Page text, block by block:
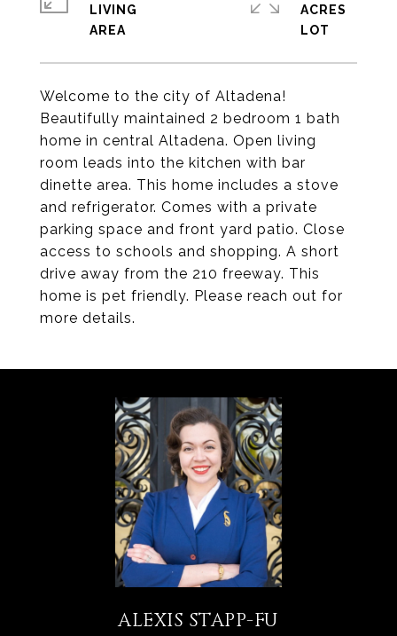
Welcome to the city of Altadena!
Beautifully maintained 2 bedroom 1 bath
home in central Altadena. Open living
room leads into the kitchen with bar
dinette area. This home includes a stove
and refrigerator. Comes with a private
parking space and front yard patio. Close
access to schools and shopping. A short
drive away from the 210 freeway. This
home is pet friendly. Please reach out for
more details.
LIVING
ACRES
ALEXIS STAPP-FU